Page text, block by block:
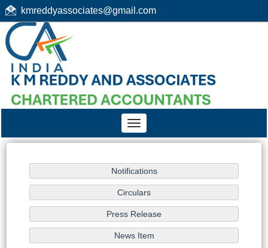
kmreddyassociates@gmail.com
Toggle
navigation